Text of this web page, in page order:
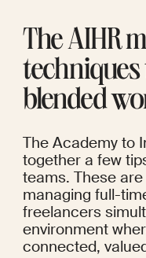
The AIHR
blended
The Academy to
together a few
teams. These
managing full-
freelancers
environment
connected,